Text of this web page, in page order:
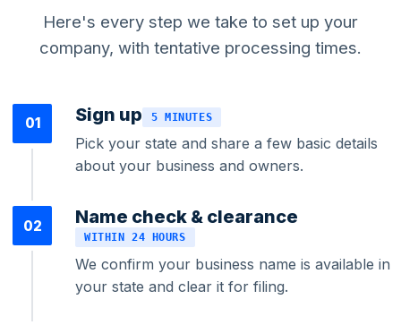
Bookkeeping & Accounting
US Phone Number
StartGlobal Reviews
Here's every step we take to set up your
company, with tentative processing times.
01 Sign up 5 MINUTES
Pick your state and share a few basic details
about your business and owners.
02 Name check & clearance
WITHIN 24 HOURS
We confirm your business name is available in
your state and clear it for filing.